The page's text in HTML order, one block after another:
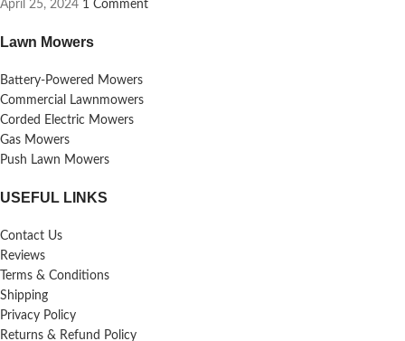
April 25, 2024 1 Comment
Lawn Mowers
Battery-Powered Mowers
Commercial Lawnmowers
Corded Electric Mowers
Gas Mowers
Push Lawn Mowers
USEFUL LINKS
Contact Us
Reviews
Terms & Conditions
Shipping
Privacy Policy
Returns & Refund Policy